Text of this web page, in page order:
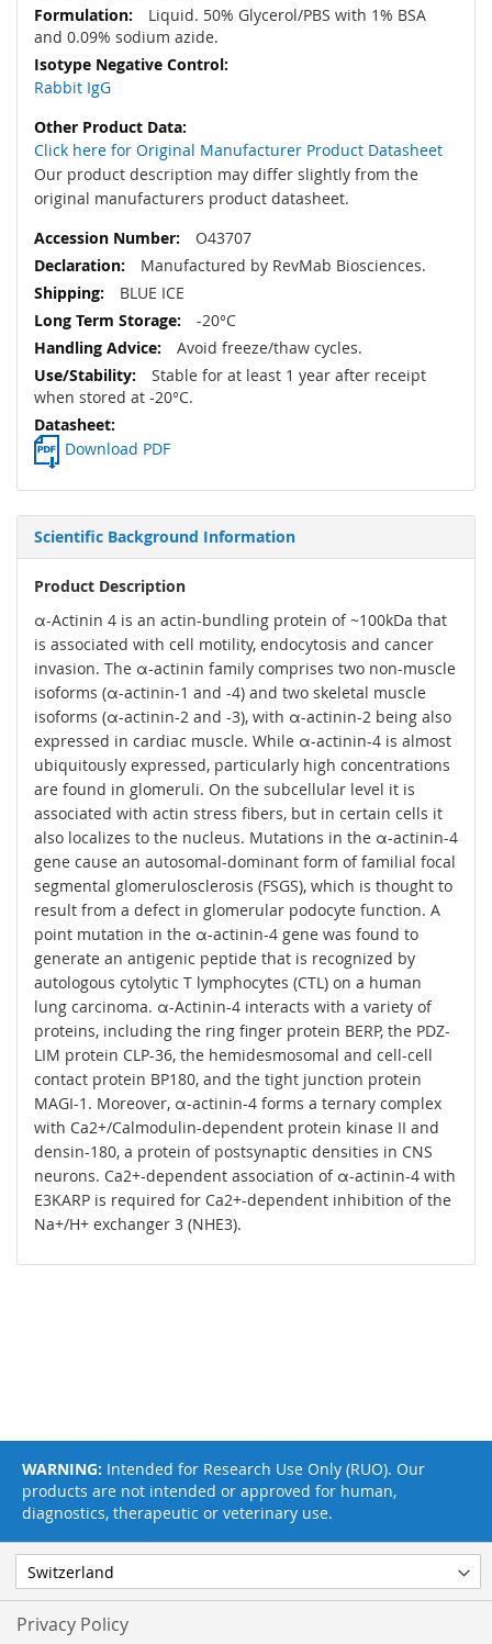
Liquid. 50% Glycerol/PBS with 1% BSA
and 0.09% sodium azide.
Rabbit IgG
Click here for Original Manufacturer Product Datasheet
Our product description may differ slightly from the
original manufacturers product datasheet.
O43707
Manufactured by RevMab Biosciences.
BLUE ICE
-20°C
Avoid freeze/thaw cycles.
Stable for at least 1 year after receipt
when stored at -20°C.
Download PDF
Scientific Background Information
Product Description
α-Actinin 4 is an actin-bundling protein of ~100kDa that
is associated with cell motility, endocytosis and cancer
invasion. The α-actinin family comprises two non-muscle
isoforms (α-actinin-1 and -4) and two skeletal muscle
isoforms (α-actinin-2 and -3), with α-actinin-2 being also
expressed in cardiac muscle. While α-actinin-4 is almost
ubiquitously expressed, particularly high concentrations
are found in glomeruli. On the subcellular level it is
associated with actin stress fibers, but in certain cells it
also localizes to the nucleus. Mutations in the α-actinin-4
gene cause an autosomal-dominant form of familial focal
segmental glomerulosclerosis (FSGS), which is thought to
result from a defect in glomerular podocyte function. A
point mutation in the α-actinin-4 gene was found to
generate an antigenic peptide that is recognized by
autologous cytolytic T lymphocytes (CTL) on a human
lung carcinoma. α-Actinin-4 interacts with a variety of
proteins, including the ring finger protein BERP, the PDZ-
LIM protein CLP-36, the hemidesmosomal and cell-cell
contact protein BP180, and the tight junction protein
MAGI-1. Moreover, α-actinin-4 forms a ternary complex
with Ca2+/Calmodulin-dependent protein kinase II and
densin-180, a protein of postsynaptic densities in CNS
neurons. Ca2+-dependent association of α-actinin-4 with
E3KARP is required for Ca2+-dependent inhibition of the
Na+/H+ exchanger 3 (NHE3).
Privacy Policy
WARNING: Intended for Research Use Only (RUO). Our
products are not intended or approved for human,
diagnostics, therapeutic or veterinary use.